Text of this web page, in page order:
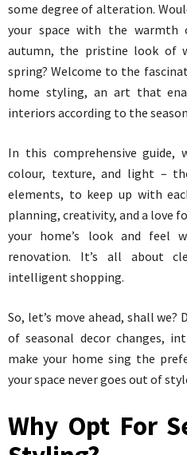
some degree of alteration.
your space with the warmth
autumn, the pristine look of
spring? Welcome to the
home styling, an art that
interiors according to the
In this comprehensive guide,
colour, texture, and light –
elements, to keep up with
planning, creativity, and a love
your home’s look and feel
renovation. It’s all about
intelligent shopping.
So, let’s move ahead, shall
of seasonal decor changes,
make your home sing the
your space never goes out of
Why Opt For